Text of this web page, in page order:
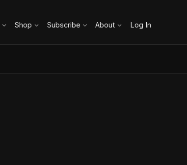
Shop Subscribe About Log In